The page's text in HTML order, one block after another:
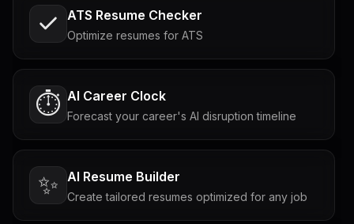
ATS Resume Checker
Optimize resumes for ATS
⏱️ AI Career Clock
Forecast your career's AI disruption timeline
✨ AI Resume Builder
Create tailored resumes optimized for any job